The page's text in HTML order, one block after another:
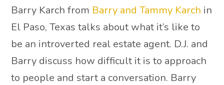
Barry Karch from Barry and Tammy Karch in
El Paso, Texas talks about what it’s like to
be an introverted real estate agent. D.J. and
Barry discuss how difficult it is to approach
to people and start a conversation. Barry